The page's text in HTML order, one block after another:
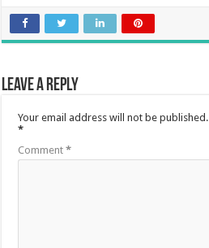
Leave a Reply
Your email address will not be published.
*
Comment*